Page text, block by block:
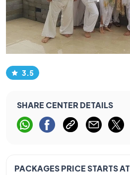
3.5
SHARE CENTER DETAILS
PACKAGES PRICE STARTS AT